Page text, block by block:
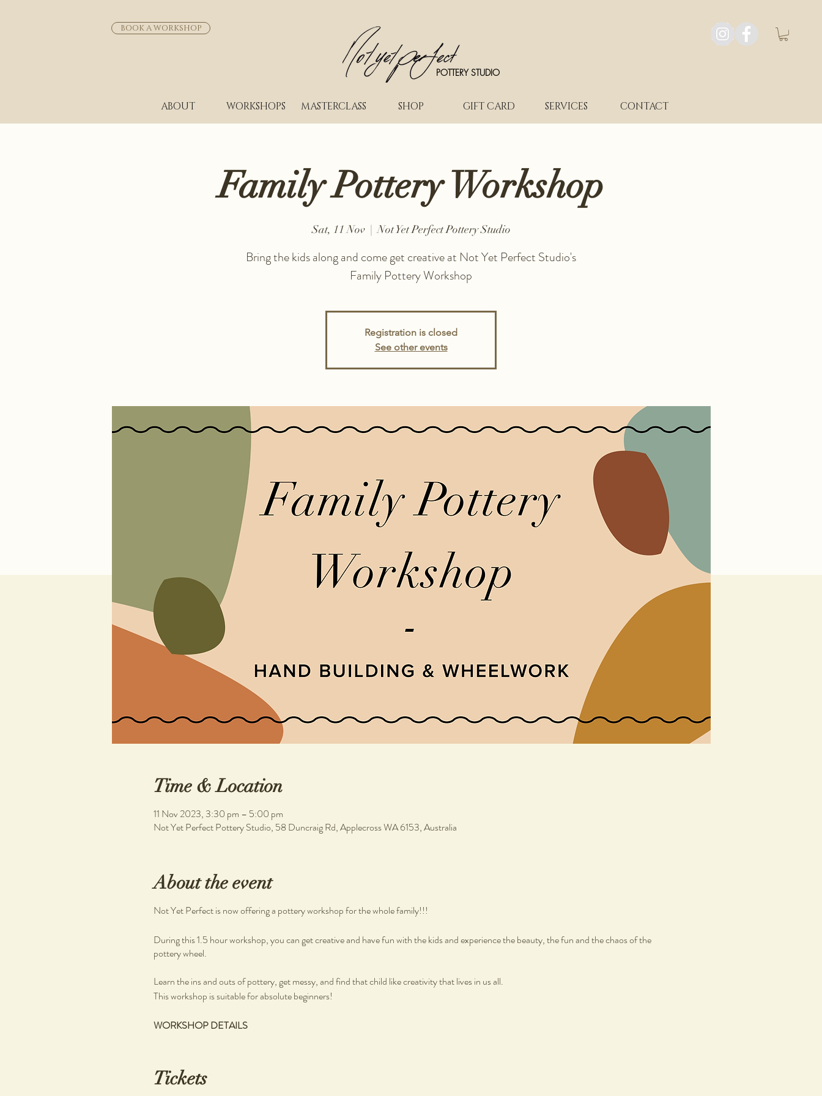
BOOK A WORKSHOP
POTTERY STUDIO
ABOUT WORKSHOPS MASTERCLASS SHOP GIFT CARD SERVICES CONTACT
Family Pottery Workshop
Sat, 11 Nov
  |
Not Yet Perfect Pottery Studio
Bring the kids along and come get creative at Not Yet Perfect Studio's
Family Pottery Workshop
Registration is closed
See other events
Time & Location
11 Nov 2023, 3:30 pm – 5:00 pm
Not Yet Perfect Pottery Studio, 58 Duncraig Rd, Applecross WA 6153, Australia
About the event
Not Yet Perfect is now offering a pottery workshop for the whole family!!!
During this 1.5 hour workshop, you can get creative and have fun with the kids and experience the beauty, the fun and the chaos of the
pottery wheel.
Learn the ins and outs of pottery, get messy, and find that child like creativity that lives in us all.
This workshop is suitable for absolute beginners!
WORKSHOP DETAILS
Pottery on the wheel
Tickets